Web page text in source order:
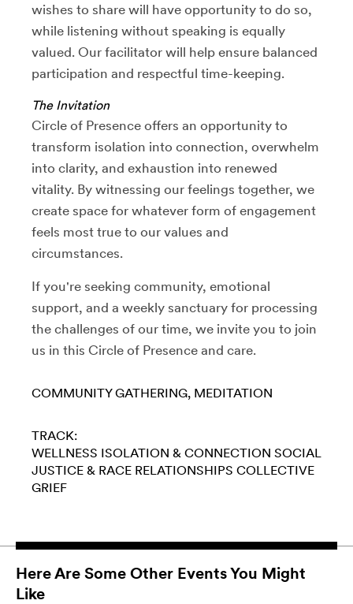
wishes to share will have opportunity to do so,
while listening without speaking is equally
valued. Our facilitator will help ensure balanced
participation and respectful time-keeping.
The Invitation
Circle of Presence offers an opportunity to
transform isolation into connection, overwhelm
into clarity, and exhaustion into renewed
vitality. By witnessing our feelings together, we
create space for whatever form of engagement
feels most true to our values and
circumstances.
If you're seeking community, emotional
support, and a weekly sanctuary for processing
the challenges of our time, we invite you to join
us in this Circle of Presence and care.
COMMUNITY GATHERING MEDITATION
TRACK:
WELLNESS ISOLATION & CONNECTION SOCIAL
JUSTICE & RACE RELATIONSHIPS COLLECTIVE
GRIEF
Here Are Some Other Events You Might
Like